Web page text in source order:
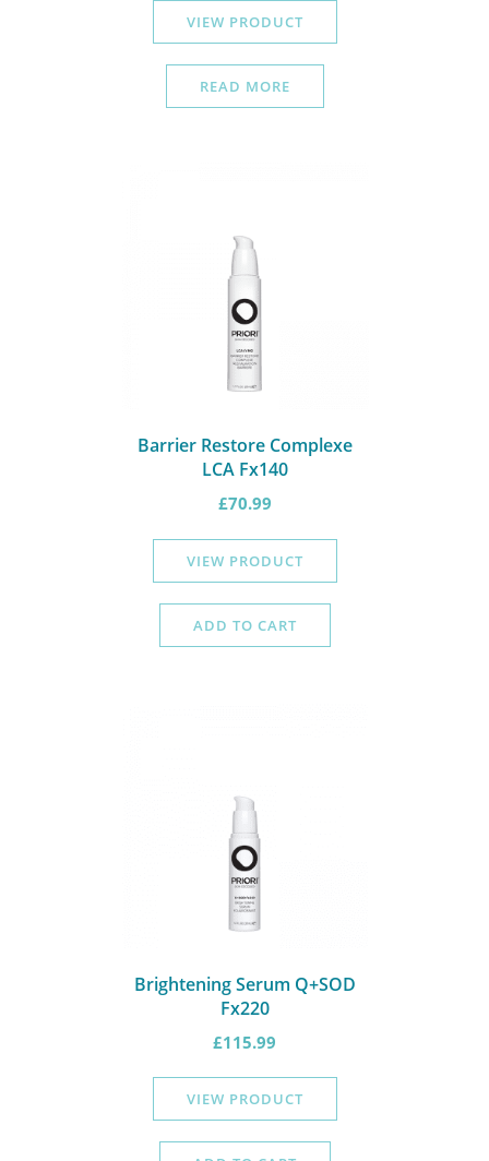
VIEW PRODUCT
READ MORE
Barrier Restore Complexe
LCA Fx140
£70.99
VIEW PRODUCT
ADD TO CART
Brightening Serum Q+SOD
Fx220
£115.99
VIEW PRODUCT